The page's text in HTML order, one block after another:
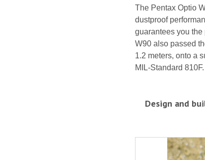
The Pentax Optio
dustproof
guarantees you
W90 also passed
1.2 meters, onto a
MIL-Standard 810F.
Design and